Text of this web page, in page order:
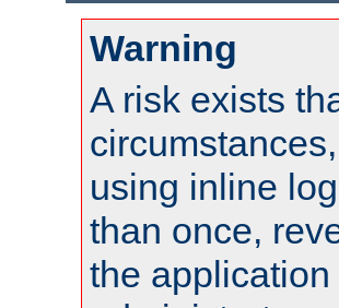
Warning
A risk exists
using inline
than once,
the